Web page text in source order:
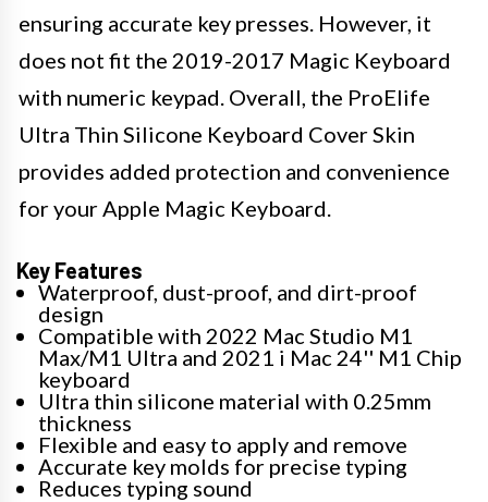
ensuring accurate key presses. However, it
does not fit the 2019-2017 Magic Keyboard
with numeric keypad. Overall, the ProElife
Ultra Thin Silicone Keyboard Cover Skin
provides added protection and convenience
for your Apple Magic Keyboard.
Key Features
Waterproof, dust-proof, and dirt-proof
design
Compatible with 2022 Mac Studio M1
Max/M1 Ultra and 2021 i Mac 24'' M1 Chip
keyboard
Ultra thin silicone material with 0.25mm
thickness
Flexible and easy to apply and remove
Accurate key molds for precise typing
Reduces typing sound